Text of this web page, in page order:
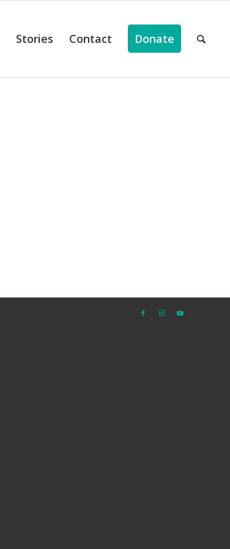
Stories Contact Donate